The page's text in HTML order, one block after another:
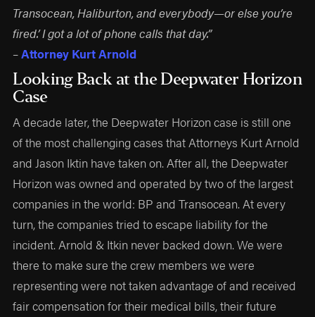
Transocean, Haliburton, and everybody—or else you’re
fired.’ I got a lot of phone calls that day.”
–Attorney Kurt Arnold
Looking Back at the Deepwater Horizon
Case
A decade later, the Deepwater Horizon case is still one
of the most challenging cases that Attorneys Kurt Arnold
and Jason Iktin have taken on. After all, the Deepwater
Horizon was owned and operated by two of the largest
companies in the world: BP and Transocean. At every
turn, the companies tried to escape liability for the
incident. Arnold & Itkin never backed down. We were
there to make sure the crew members we were
representing were not taken advantage of and received
fair compensation for their medical bills, their future